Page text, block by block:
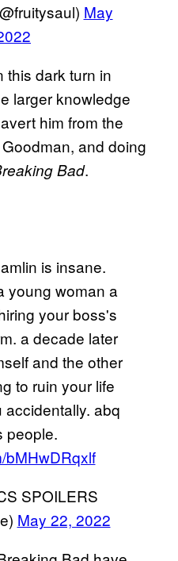
May
this dark turn in
larger knowledge
him from the
and doing
Bad.
is insane.
young woman a
your boss's
a decade later
and the other
to ruin your life
abq
people.
bMHwDRqxlf
SPOILERS
May 22, 2022